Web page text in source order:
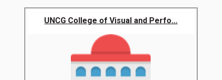
UNCG College of Visual and Perfo...